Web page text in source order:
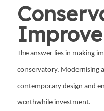
The answer lies in making
conservatory. Modernising
contemporary design and
worthwhile investment.